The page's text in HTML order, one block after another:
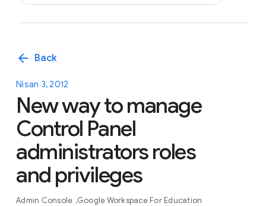
arrow_back Back
Nisan 3, 2012
New way to manage
Control Panel
administrators roles
and privileges
Admin Console Google Workspace For Education